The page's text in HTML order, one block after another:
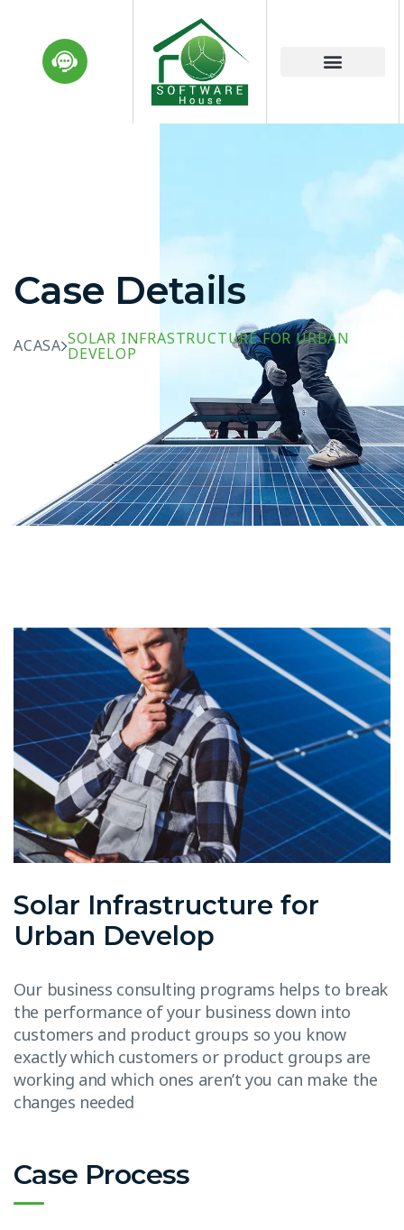
Case Details
ACASA SOLAR INFRASTRUCTURE FOR URBAN
DEVELOP
Solar Infrastructure for
Urban Develop
Our business consulting programs helps to break
the performance of your business down into
customers and product groups so you know
exactly which customers or product groups are
working and which ones aren’t you can make the
changes needed
Case Process